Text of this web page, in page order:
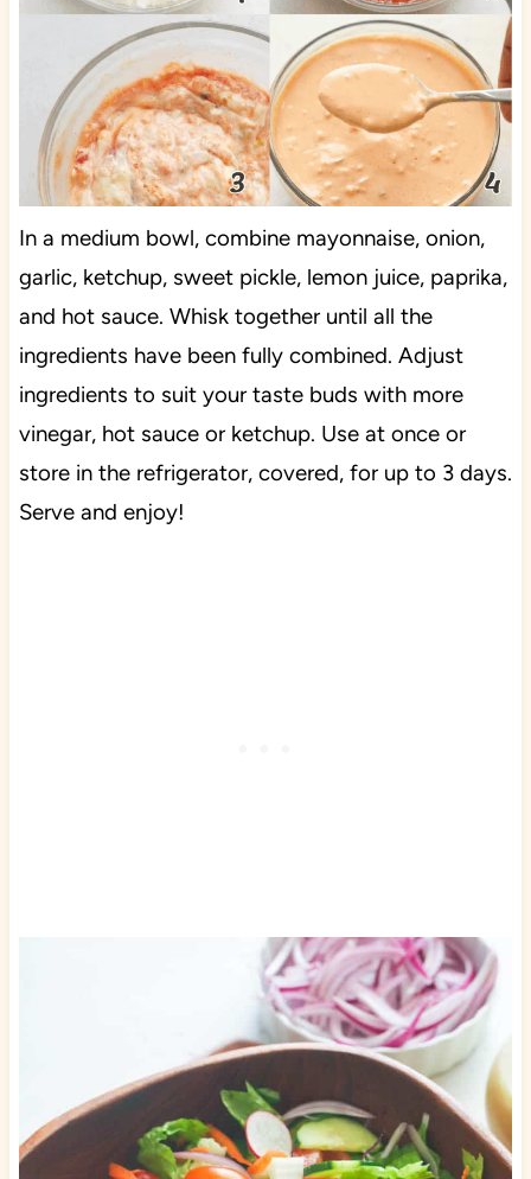
In a medium bowl, combine mayonnaise, onion,
garlic, ketchup, sweet pickle, lemon juice, paprika,
and hot sauce. Whisk together until all the
ingredients have been fully combined. Adjust
ingredients to suit your taste buds with more
vinegar, hot sauce or ketchup. Use at once or
store in the refrigerator, covered, for up to 3 days.
Serve and enjoy!